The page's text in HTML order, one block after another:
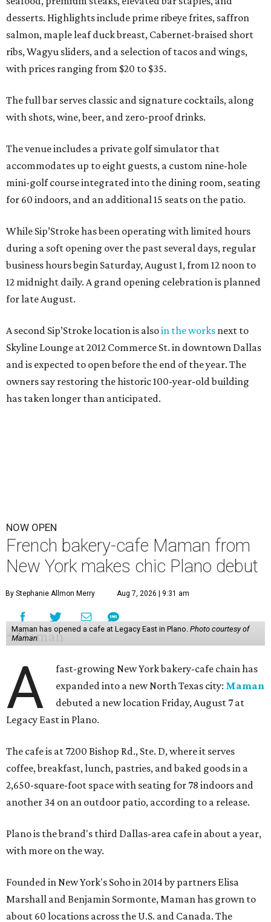
desserts. Highlights include prime ribeye frites, saffron
salmon, maple leaf duck breast, Cabernet-braised short
ribs, Wagyu sliders, and a selection of tacos and wings,
with prices ranging from $20 to $35.
The full bar serves classic and signature cocktails, along
with shots, wine, beer, and zero-proof drinks.
The venue includes a private golf simulator that
accommodates up to eight guests, a custom nine-hole
mini-golf course integrated into the dining room, seating
for 60 indoors, and an additional 15 seats on the patio.
While Sip’Stroke has been operating with limited hours
during a soft opening over the past several days, regular
business hours begin Saturday, August 1, from 12 noon to
12 midnight daily. A grand opening celebration is planned
for late August.
A second Sip’Stroke location is alsoin the works next to
Skyline Lounge at 2012 Commerce St. in downtown Dallas
and is expected to open before the end of the year. The
owners say restoring the historic 100-year-old building
has taken longer than anticipated.
NOW OPEN
French bakery-cafe Maman from
New York makes chic Plano debut
By Stephanie Allmon Merry Aug 7, 2026 | 9:31 am
Maman has opened a cafe at Legacy East in Plano. Photo courtesy of
Maman
A
fast-growing New York bakery-cafe chain has
expanded into a new North Texas city: Maman
debuted a new location Friday, August 7 at
Legacy East in Plano.
The cafe is at 7200 Bishop Rd., Ste. D, where it serves
coffee, breakfast, lunch, pastries, and baked goods in a
2,650-square-foot space with seating for 78 indoors and
another 34 on an outdoor patio, according to a release.
Plano is the brand's third Dallas-area cafe in about a year,
with more on the way.
Founded in New York's Soho in 2014 by partners Elisa
Marshall and Benjamin Sormonte, Maman has grown to
about 60 locations across the U.S. and Canada. The